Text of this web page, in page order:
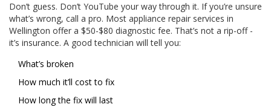
Don’t guess. Don’t YouTube your way through it. If you’re unsure
what’s wrong, call a pro. Most appliance repair services in
Wellington offer a $50-$80 diagnostic fee. That’s not a rip-off -
it’s insurance. A good technician will tell you:
What’s broken
How much it’ll cost to fix
How long the fix will last